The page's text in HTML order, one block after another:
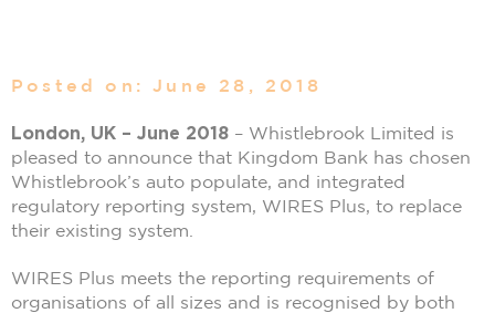
Posted on: June 28, 2018
London, UK – June 2018 – Whistlebrook Limited is
pleased to announce that Kingdom Bank has chosen
Whistlebrook’s auto populate, and integrated
regulatory reporting system, WIRES Plus, to replace
their existing system.
WIRES Plus meets the reporting requirements of
organisations of all sizes and is recognised by both